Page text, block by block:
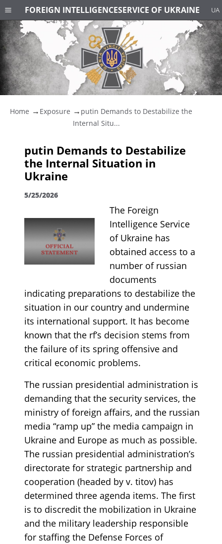
FOREIGN INTELLIGENCESERVICE OF UKRAINE UA
Home Exposure
putin Demands to Destabilize the
Internal Situ...
putin Demands to Destabilize
the Internal Situation in
Ukraine
5/25/2026
The Foreign
Intelligence Service
of Ukraine has
obtained access to a
number of russian
documents
indicating preparations to destabilize the
situation in our country and undermine
its international support. It has become
known that the rf’s decision stems from
the failure of its spring offensive and
critical economic problems.
The russian presidential administration is
demanding that the security services, the
ministry of foreign affairs, and the russian
media “ramp up” the media campaign in
Ukraine and Europe as much as possible.
The russian presidential administration’s
directorate for strategic partnership and
cooperation (headed by v. titov) has
determined three agenda items. The first
is to discredit the mobilization in Ukraine
and the military leadership responsible
for staffing the Defense Forces of